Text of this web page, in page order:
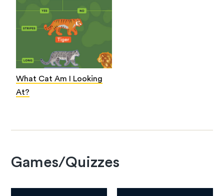
What Cat Am I Looking
At?
Games/Quizzes